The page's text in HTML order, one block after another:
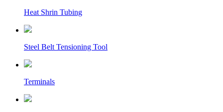
Heat Shrin Tubing
Steel Belt Tensioning Tool
Terminals